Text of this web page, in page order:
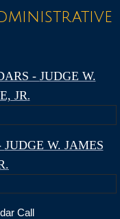
- JUDGE W.
JR.
JUDGE W. JAMES
Call